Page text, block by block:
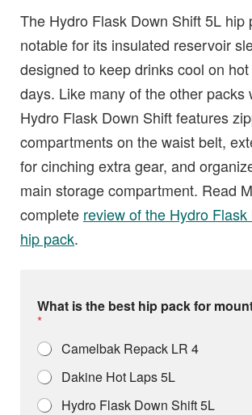
The Hydro Flask Down Shift 5L hip
notable for its insulated reservoir
designed to keep drinks cool on
days. Like many of the other packs
Hydro Flask Down Shift features
compartments on the waist belt,
for cinching extra gear, and
main storage compartment. Read
complete review of the Hydro
hip pack.
What is the best hip pack for
*
Camelbak Repack LR 4
Dakine Hot Laps 5L
Hydro Flask Down Shift 5L